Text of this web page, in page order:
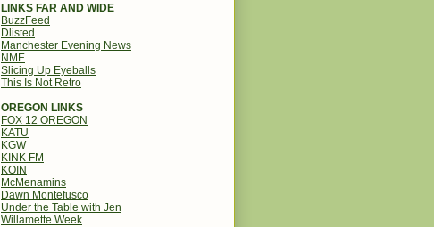
LINKS FAR AND WIDE
BuzzFeed
Dlisted
Manchester Evening News
NME
Slicing Up Eyeballs
This Is Not Retro
OREGON LINKS
FOX 12 OREGON
KATU
KGW
KINK FM
KOIN
McMenamins
Dawn Montefusco
Under the Table with Jen
Willamette Week